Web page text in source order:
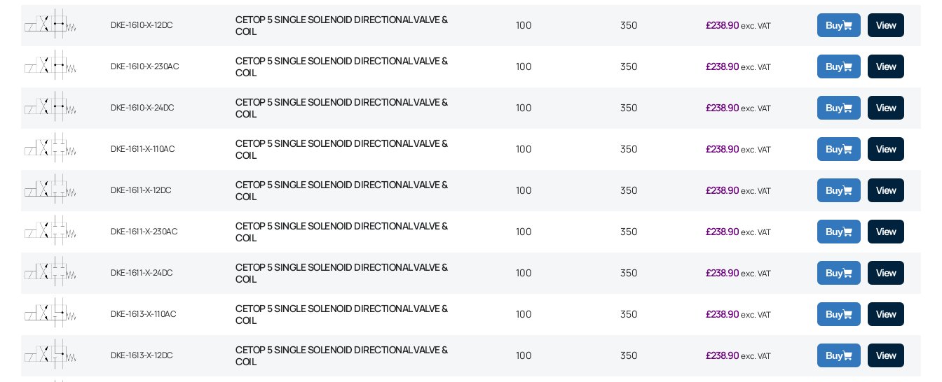
DKE-1610-X-12DC
CETOP 5 SINGLE SOLENOID DIRECTIONAL VALVE &
COIL
100 350 £238.90 exc. VAT Buy View
DKE-1610-X-230AC
CETOP 5 SINGLE SOLENOID DIRECTIONAL VALVE &
COIL
100 350 £238.90 exc. VAT Buy View
DKE-1610-X-24DC
CETOP 5 SINGLE SOLENOID DIRECTIONAL VALVE &
COIL
100 350 £238.90 exc. VAT Buy View
DKE-1611-X-110AC
CETOP 5 SINGLE SOLENOID DIRECTIONAL VALVE &
COIL
100 350 £238.90 exc. VAT Buy View
DKE-1611-X-12DC
CETOP 5 SINGLE SOLENOID DIRECTIONAL VALVE &
COIL
100 350 £238.90 exc. VAT Buy View
DKE-1611-X-230AC
CETOP 5 SINGLE SOLENOID DIRECTIONAL VALVE &
COIL
100 350 £238.90 exc. VAT Buy View
DKE-1611-X-24DC
CETOP 5 SINGLE SOLENOID DIRECTIONAL VALVE &
COIL
100 350 £238.90 exc. VAT Buy View
DKE-1613-X-110AC
CETOP 5 SINGLE SOLENOID DIRECTIONAL VALVE &
COIL
100 350 £238.90 exc. VAT Buy View
DKE-1613-X-12DC
CETOP 5 SINGLE SOLENOID DIRECTIONAL VALVE &
COIL
100 350 £238.90 exc. VAT Buy View